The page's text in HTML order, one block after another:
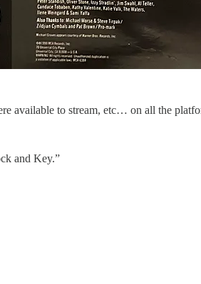
available to stream, etc… on all the
and Key.”